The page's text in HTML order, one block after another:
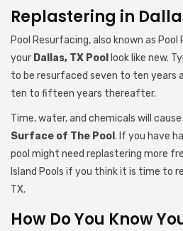
Replastering in
Pool Resurfacing, also known as
your Dallas, TX Pool look like new.
to be resurfaced seven to ten years
ten to fifteen years thereafter.
Time, water, and chemicals will
Surface of The Pool . If you have
pool might need replastering more
Island Pools if you think it is time to
TX.
How Do You Know